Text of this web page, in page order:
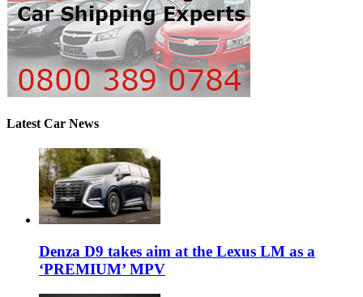
Latest Car News
Denza D9 takes aim at the Lexus LM as a
‘PREMIUM’ MPV